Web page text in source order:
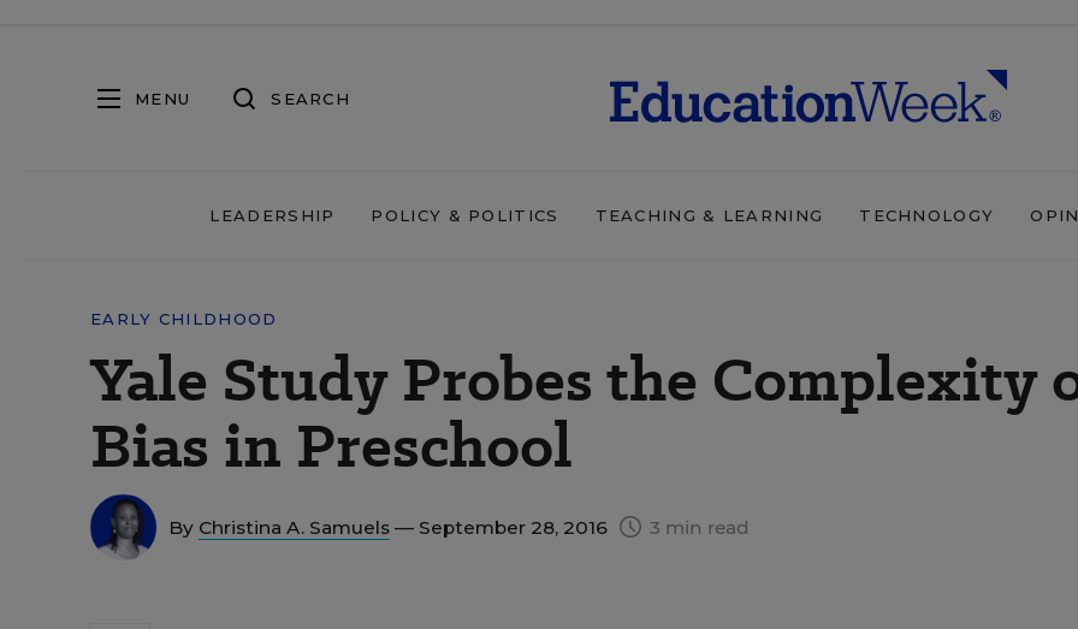
MENU SEARCH
LEADERSHIP POLICY & POLITICS TEACHING & LEARNING TECHNOLOGY
EARLY CHILDHOOD
Yale Study Probes the Complexity
Bias in Preschool
By Christina A. Samuels — September 28, 2016 3 min read